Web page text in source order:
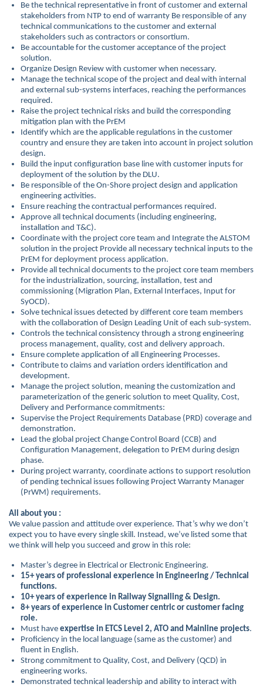
Be the technical representative in front of customer and external
stakeholders from NTP to end of warranty Be responsible of any
technical communications to the customer and external
stakeholders such as contractors or consortium.
Be accountable for the customer acceptance of the project
solution.
Organize Design Review with customer when necessary.
Manage the technical scope of the project and deal with internal
and external sub-systems interfaces, reaching the performances
required.
Raise the project technical risks and build the corresponding
mitigation plan with the PrEM
Identify which are the applicable regulations in the customer
country and ensure they are taken into account in project solution
design.
Build the input configuration base line with customer inputs for
deployment of the solution by the DLU.
Be responsible of the On-Shore project design and application
engineering activities.
Ensure reaching the contractual performances required.
Approve all technical documents (including engineering,
installation and T&C).
Coordinate with the project core team and Integrate the ALSTOM
solution in the project Provide all necessary technical inputs to the
PrEM for deployment process application.
Provide all technical documents to the project core team members
for the industrialization, sourcing, installation, test and
commissioning (Migration Plan, External Interfaces, Input for
SyOCD).
Solve technical issues detected by different core team members
with the collaboration of Design Leading Unit of each sub-system.
Controls the technical consistency through a strong engineering
process management, quality, cost and delivery approach.
Ensure complete application of all Engineering Processes.
Contribute to claims and variation orders identification and
development.
Manage the project solution, meaning the customization and
parameterization of the generic solution to meet Quality, Cost,
Delivery and Performance commitments:
Supervise the Project Requirements Database (PRD) coverage and
demonstration.
Lead the global project Change Control Board (CCB) and
Configuration Management, delegation to PrEM during design
phase.
During project warranty, coordinate actions to support resolution
of pending technical issues following Project Warranty Manager
(PrWM) requirements.
All about you :
We value passion and attitude over experience. That’s why we don’t
expect you to have every single skill. Instead, we’ve listed some that
we think will help you succeed and grow in this role:
Master’s degree in Electrical or Electronic Engineering.
15+ years of professional experience in Engineering / Technical
functions.
10+ years of experience in Railway Signalling & Design.
8+ years of experience in Customer centric or customer facing
role.
Must have expertise in ETCS Level 2, ATO and Mainline projects.
Proficiency in the local language (same as the customer) and
fluent in English.
Strong commitment to Quality, Cost, and Delivery (QCD) in
engineering works.
Demonstrated technical leadership and ability to interact with